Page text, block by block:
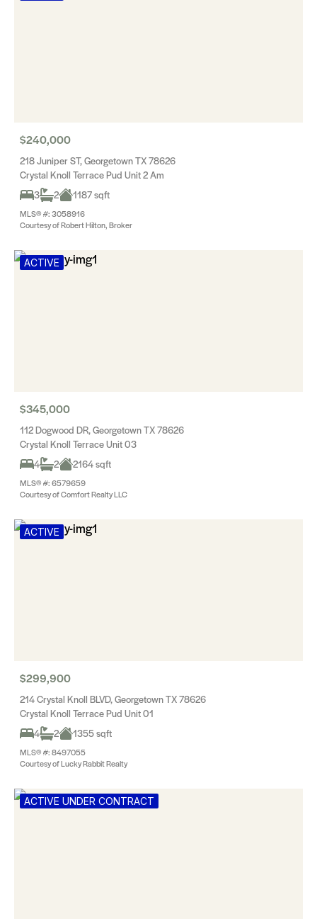
$240,000
218 Juniper ST, Georgetown TX 78626
Crystal Knoll Terrace Pud Unit 2 Am
3
2 1187 sqft
MLS® #: 3058916
Courtesy of Robert Hilton, Broker
ACTIVE
$345,000
112 Dogwood DR, Georgetown TX 78626
Crystal Knoll Terrace Unit 03
4
2 2164 sqft
MLS® #: 6579659
Courtesy of Comfort Realty LLC
ACTIVE
$299,900
214 Crystal Knoll BLVD, Georgetown TX 78626
Crystal Knoll Terrace Pud Unit 01
4
2 1355 sqft
MLS® #: 8497055
Courtesy of Lucky Rabbit Realty
ACTIVE UNDER CONTRACT